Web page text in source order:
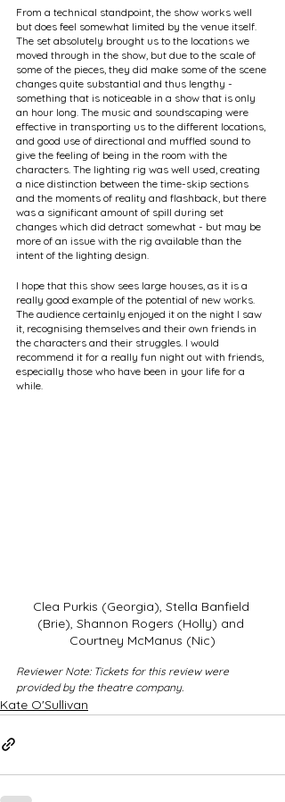
From a technical standpoint, the show works well
but does feel somewhat limited by the venue itself.
The set absolutely brought us to the locations we
moved through in the show, but due to the scale of
some of the pieces, they did make some of the scene
changes quite substantial and thus lengthy -
something that is noticeable in a show that is only
an hour long. The music and soundscaping were
effective in transporting us to the different locations,
and good use of directional and muffled sound to
give the feeling of being in the room with the
characters. The lighting rig was well used, creating
a nice distinction between the time-skip sections
and the moments of reality and flashback, but there
was a significant amount of spill during set
changes which did detract somewhat - but may be
more of an issue with the rig available than the
intent of the lighting design.
I hope that this show sees large houses, as it is a
really good example of the potential of new works.
The audience certainly enjoyed it on the night I saw
it, recognising themselves and their own friends in
the characters and their struggles. I would
recommend it for a really fun night out with friends,
especially those who have been in your life for a
while.
Clea Purkis (Georgia), Stella Banfield
(Brie), Shannon Rogers (Holly) and
Courtney McManus (Nic)
Reviewer Note: Tickets for this review were
provided by the theatre company.
Kate O'Sullivan